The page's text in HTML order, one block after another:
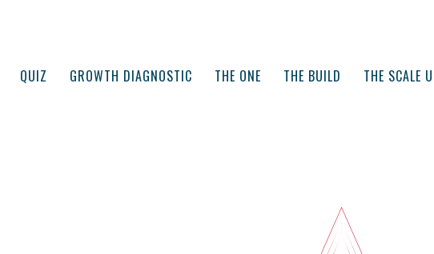
QUIZ GROWTH DIAGNOSTIC THE ONE THE BUILD THE SCALE